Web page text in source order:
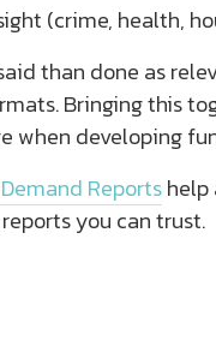
(crime, health,
than done as
Bringing this
when developing
Reportshelp
you can trust.